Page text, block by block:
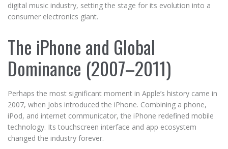
digital music industry, setting the stage for its evolution into a
consumer electronics giant.
The iPhone and Global
Dominance (2007–2011)
Perhaps the most significant moment in Apple’s history came in
2007, when Jobs introduced the iPhone. Combining a phone,
iPod, and internet communicator, the iPhone redefined mobile
technology. Its touchscreen interface and app ecosystem
changed the industry forever.